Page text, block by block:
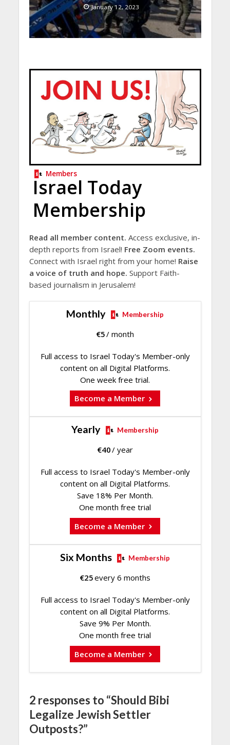
January 12, 2023
Members
Israel Today
Membership
Read all member content. Access exclusive, in-
depth reports from Israel! Free Zoom events.
Connect with Israel right from your home! Raise
a voice of truth and hope. Support Faith-
based journalism in Jerusalem!
Monthly Membership
€5/ month
Full access to Israel Today's Member-only
content on all Digital Platforms.
One week free trial.
Become a Member
Yearly Membership
€40/ year
Full access to Israel Today's Member-only
content on all Digital Platforms.
Save 18% Per Month.
One month free trial
Become a Member
Six Months Membership
€25every 6 months
Full access to Israel Today's Member-only
content on all Digital Platforms.
Save 9% Per Month.
One month free trial
Become a Member
2 responses to “Should Bibi
Legalize Jewish Settler
Outposts?”